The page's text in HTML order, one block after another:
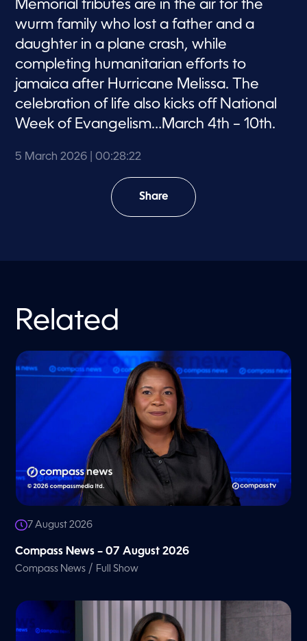
Memorial tributes are in the air for the
wurm family who lost a father and a
daughter in a plane crash, while
completing humanitarian efforts to
jamaica after Hurricane Melissa. The
celebration of life also kicks off National
Week of Evangelism…March 4th – 10th.
5 March 2026 | 00:28:22
Share
Related
7 August 2026
Compass News – 07 August 2026
Compass News / Full Show